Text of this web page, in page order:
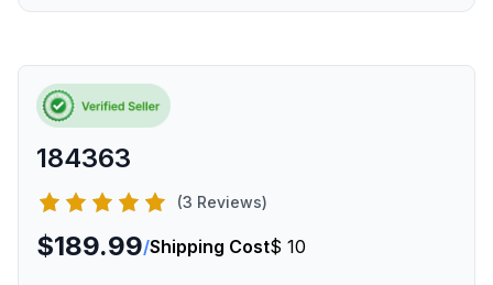
184363
(3 Reviews)
$189.99/Shipping Cost$ 10